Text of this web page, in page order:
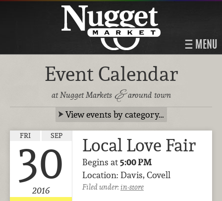
MENU
Event Calendar
at Nugget Markets &around town
View events by category…
FRI SEP
30
2016
Local Love Fair
Begins at5:00 PM
Location: Davis, Covell
Filed under:in-store